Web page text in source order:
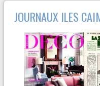
JOURNAUX ILES